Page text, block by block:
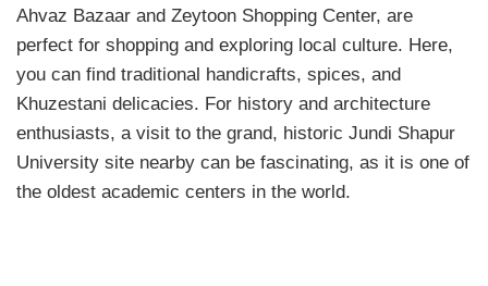
Ahvaz Bazaar and Zeytoon Shopping Center, are
perfect for shopping and exploring local culture. Here,
you can find traditional handicrafts, spices, and
Khuzestani delicacies. For history and architecture
enthusiasts, a visit to the grand, historic Jundi Shapur
University site nearby can be fascinating, as it is one of
the oldest academic centers in the world.